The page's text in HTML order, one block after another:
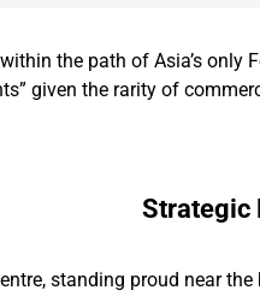
the path of Asia’s only
given the rarity of
Strategic
standing proud near the